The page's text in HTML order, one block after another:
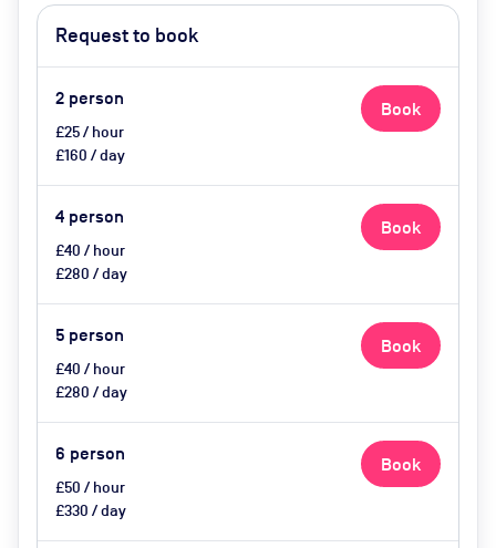
Screen, Video camera,
Whiteboard
Request to book
2 person
£25 / hour
£160 / day
Book
4 person
£40 / hour
£280 / day
Book
5 person
£40 / hour
£280 / day
Book
6 person
£50 / hour
£330 / day
Book